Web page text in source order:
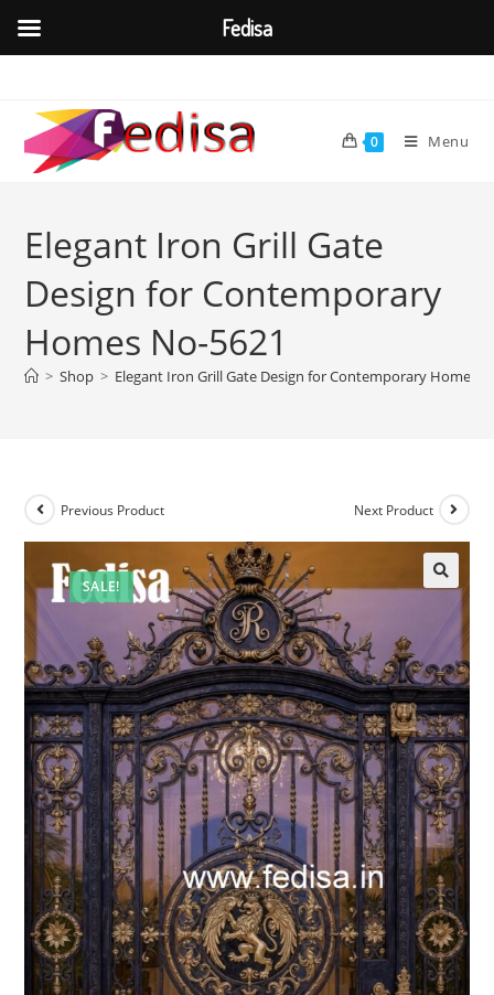
content
0 Menu
Elegant Iron Grill Gate
Design for Contemporary
Homes No-5621
> Shop > Elegant Iron Grill Gate Design for Contemporary Homes
SALE!
Previous Product Next Product
Fedisa